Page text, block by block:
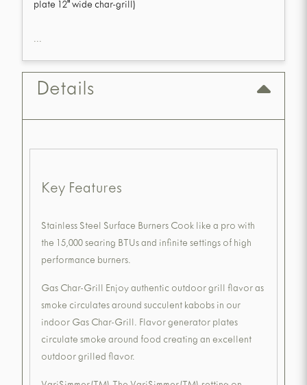
plate 12" wide char-grill)
...
Details
Key Features
Stainless Steel Surface Burners Cook like a pro with
the 15,000 searing BTUs and infinite settings of high
performance burners.
Gas Char-Grill Enjoy authentic outdoor grill flavor as
smoke circulates around succulent kabobs in our
indoor Gas Char-Grill. Flavor generator plates
circulate smoke around food creating an excellent
outdoor grilled flavor.